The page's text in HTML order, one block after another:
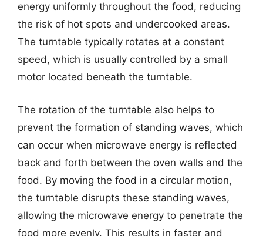
energy uniformly throughout the food, reducing
the risk of hot spots and undercooked areas.
The turntable typically rotates at a constant
speed, which is usually controlled by a small
motor located beneath the turntable.
The rotation of the turntable also helps to
prevent the formation of standing waves, which
can occur when microwave energy is reflected
back and forth between the oven walls and the
food. By moving the food in a circular motion,
the turntable disrupts these standing waves,
allowing the microwave energy to penetrate the
food more evenly. This results in faster and